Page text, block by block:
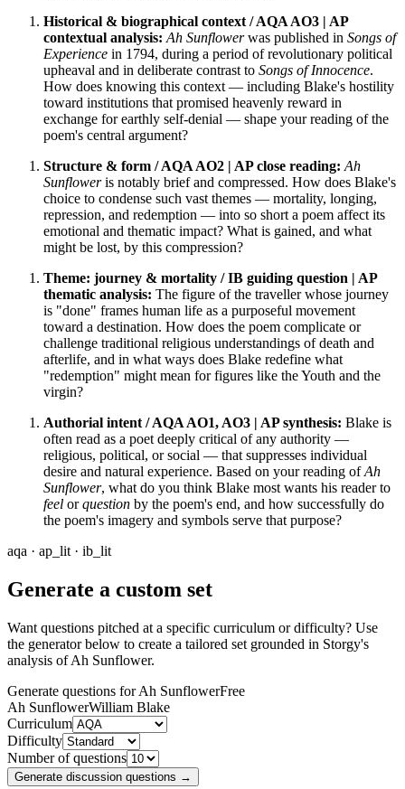
Historical & biographical context / AQA AO3 | AP
contextual analysis: Ah Sunflowerwas published in Songs of
Experience in 1794, during a period of revolutionary political
upheaval and in deliberate contrast to Songs of Innocence.
How does knowing this context — including Blake's hostility
toward institutions that promised heavenly reward in
exchange for earthly self-denial — shape your reading of the
poem's central argument?
Structure & form / AQA AO2 | AP close reading: Ah
Sunfloweris notably brief and compressed. How does Blake's
choice to condense such vast themes — mortality, longing,
repression, and redemption — into so short a poem affect its
emotional and thematic impact? What is gained, and what
might be lost, by this compression?
Theme: journey & mortality / IB guiding question | AP
thematic analysis: The figure of the traveller whose journey
is "done" frames human life as a purposeful movement
toward a destination. How does the poem complicate or
challenge traditional religious understandings of death and
afterlife, and in what ways does Blake redefine what
"redemption" might mean for figures like the Youth and the
virgin?
Authorial intent / AQA AO1, AO3 | AP synthesis: Blake is
often read as a poet deeply critical of any authority —
religious, political, or social — that suppresses individual
desire and natural experience. Based on your reading ofAh
Sunflower, what do you think Blake most wants his reader to
feel orquestion by the poem's end, and how successfully do
the poem's imagery and symbols serve that purpose?
aqa · ap_lit · ib_lit
Generate a custom set
Want questions pitched at a specific curriculum or difficulty? Use
the generator below to create a tailored set grounded in Storgy's
analysis ofAh Sunflower.
Generate questions for Ah SunflowerFree
Ah SunflowerWilliam Blake
Curriculum
Difficulty
Number of questions
Generate discussion questions →